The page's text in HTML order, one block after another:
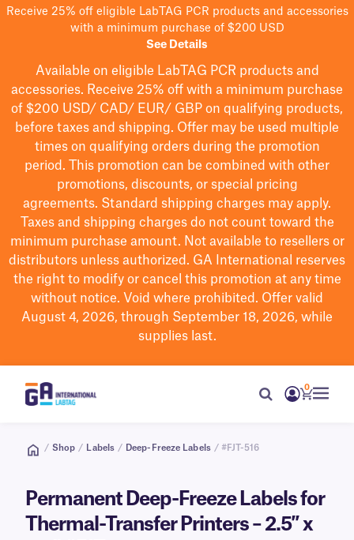
Receive 25% off eligible LabTAG PCR products and accessories
with a minimum purchase of $200 USD
See Details
Available on eligible LabTAG PCR products and
accessories. Receive 25% off with a minimum purchase
of $200 USD/ CAD/ EUR/ GBP on qualifying products,
before taxes and shipping. Offer may be used multiple
times on qualifying orders during the promotion
period.
This promotion can be combined with other
promotions, discounts, or special pricing
agreements. Standard shipping charges may apply.
Taxes and shipping charges do not count toward the
minimum purchase amount. Not available to resellers or
distributors unless authorized. GA International reserves
the right to modifyor cancel this promotion at any time
without notice. Void where prohibited. Offer valid
August 4, 2026, through September 18, 2026, while
supplies last.
0
/ Shop / Labels / Deep-Freeze Labels / #FJT-516
Permanent Deep-Freeze Labels for
Thermal-Transfer Printers – 2.5″ x